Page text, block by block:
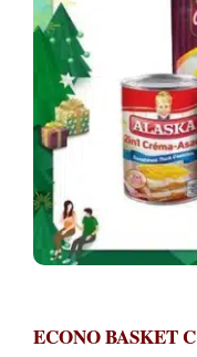
ECONO BASKET C